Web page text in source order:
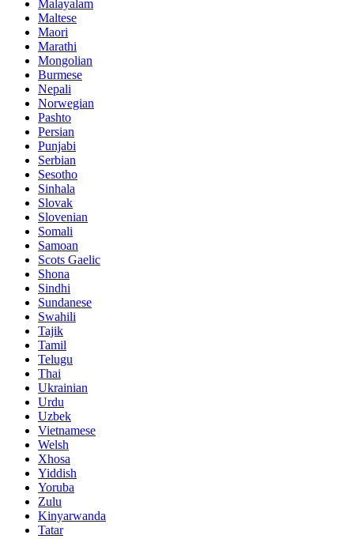
Malayalam
Maltese
Maori
Marathi
Mongolian
Burmese
Nepali
Norwegian
Pashto
Persian
Punjabi
Serbian
Sesotho
Sinhala
Slovak
Slovenian
Somali
Samoan
Scots Gaelic
Shona
Sindhi
Sundanese
Swahili
Tajik
Tamil
Telugu
Thai
Ukrainian
Urdu
Uzbek
Vietnamese
Welsh
Xhosa
Yiddish
Yoruba
Zulu
Kinyarwanda
Tatar